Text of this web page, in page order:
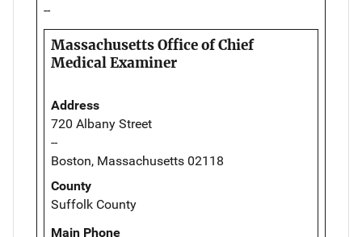
--
Massachusetts Office of Chief
Medical Examiner
Address
720 Albany Street
--
Boston, Massachusetts 02118
County
Suffolk County
Main Phone